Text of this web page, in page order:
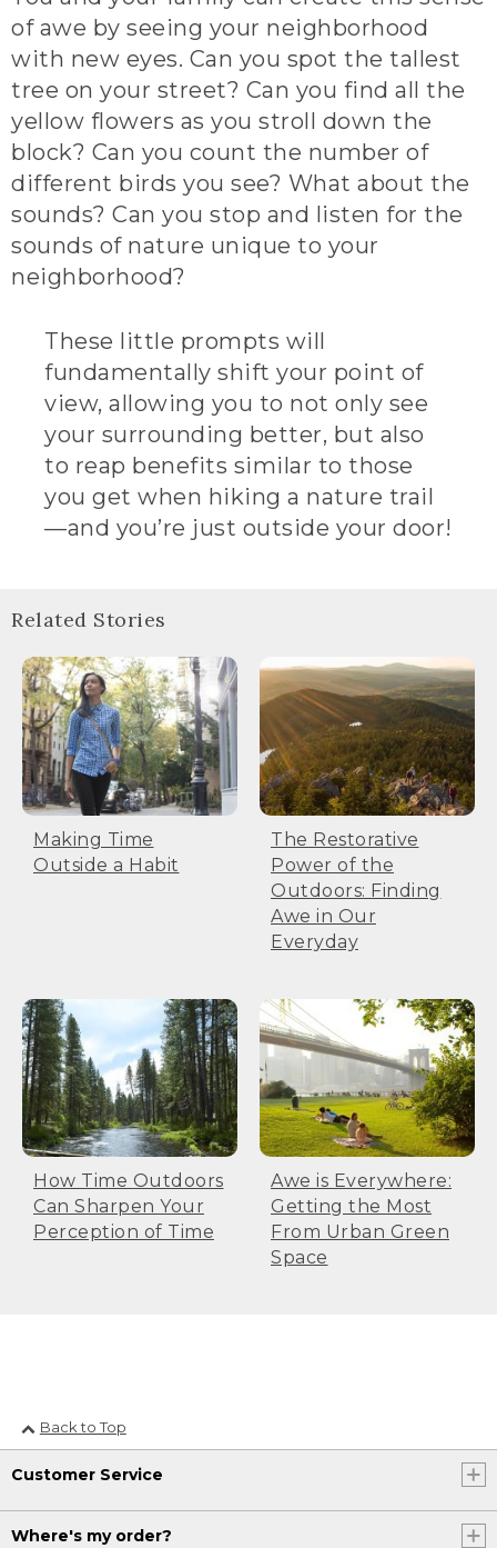
of awe by seeing your neighborhood
with new eyes. Can you spot the tallest
tree on your street? Can you find all the
yellow flowers as you stroll down the
block? Can you count the number of
different birds you see? What about the
sounds? Can you stop and listen for the
sounds of nature unique to your
neighborhood?
These little prompts will
fundamentally shift your point of
view, allowing you to not only see
your surrounding better, but also
to reap benefits similar to those
you get when hiking a nature trail
—and you’re just outside your door!
Related Stories
Making Time
Outside a Habit
The Restorative
Power of the
Outdoors: Finding
Awe in Our
Everyday
How Time Outdoors
Can Sharpen Your
Perception of Time
Awe is Everywhere:
Getting the Most
From Urban Green
Space
Back to Top
Customer Service
Where's my order?